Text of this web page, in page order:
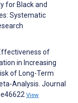
for Black and
Systematic
of
in Increasing
of Long-Term
Analysis. Journal
View